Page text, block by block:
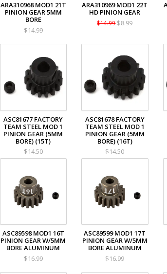
ARA310968 MOD1 21T
PINION GEAR 5MM
BORE
$14.99
ARA310969 MOD1 22T
HD PINION GEAR
$14.99$8.99
ASC81677 FACTORY
TEAM STEEL MOD 1
PINION GEAR (5MM
BORE) (15T)
$14.50
ASC81678 FACTORY
TEAM STEEL MOD 1
PINION GEAR (5MM
BORE) (16T)
$14.50
ASC89598 MOD1 16T
PINION GEAR W/5MM
BORE ALUMINUM
$16.99
ASC89599 MOD1 17T
PINION GEAR W/5MM
BORE ALUMINUM
$16.99